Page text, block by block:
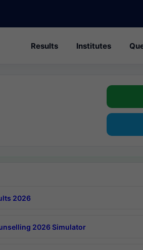
Results Institutes
2026
2026 Simulator